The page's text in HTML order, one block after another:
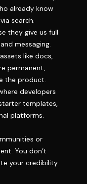
already know
search.
they give us full
messaging.
like docs,
permanent,
the product.
developers
templates,
platforms.
or
You don’t
your credibility